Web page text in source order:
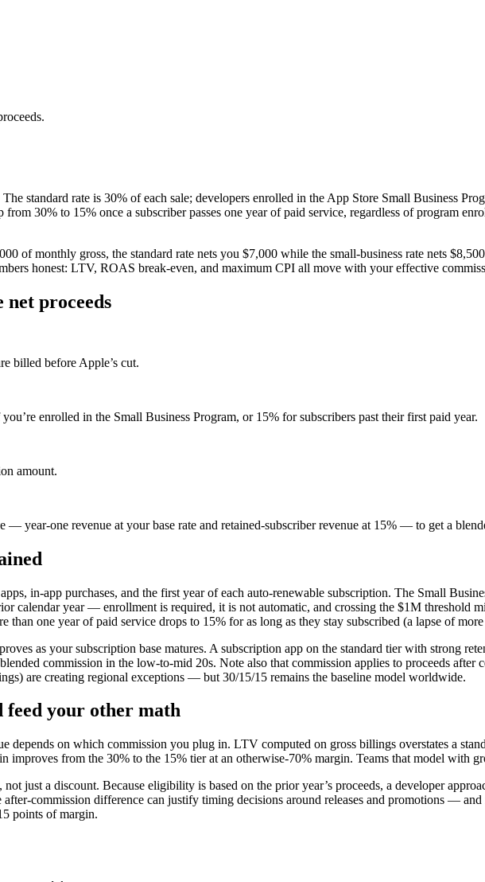
standard rate is 30% of each sale; developers enrolled in the App Store Small Business
30% to 15% once a subscriber passes one year of paid service, regardless of program
of monthly gross, the standard rate nets you $7,000 while the small-business rate nets
honest: LTV, ROAS break-even, and maximum CPI all move with your effective
proceeds
billed before Apple’s cut.
enrolled in the Small Business Program, or 15% for subscribers past their first paid year.
amount.
— year-one revenue at your base rate and retained-subscriber revenue at 15% — to get a
in-app purchases, and the first year of each auto-renewable subscription. The Small
calendar year — enrollment is required, it is not automatic, and crossing the $1M threshold
than one year of paid service drops to 15% for as long as they stay subscribed (a lapse of
as your subscription base matures. A subscription app on the standard tier with strong
commission in the low-to-mid 20s. Note also that commission applies to proceeds after
are creating regional exceptions — but 30/15/15 remains the baseline model worldwide.
feed your other math
depends on which commission you plug in. LTV computed on gross billings overstates a
improves from the 30% to the 15% tier at an otherwise-70% margin. Teams that model with
just a discount. Because eligibility is based on the prior year’s proceeds, a developer
commission difference can justify timing decisions around releases and promotions —
points of margin.